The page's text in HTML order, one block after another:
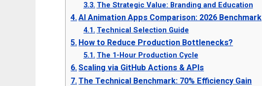
The Strategic Value: Branding and Education
AI Animation Apps Comparison: 2026 Benchmark
Technical Selection Guide
How to Reduce Production Bottlenecks?
The 1-Hour Production Cycle
Scaling via GitHub Actions & APIs
The Technical Benchmark: 70% Efficiency Gain